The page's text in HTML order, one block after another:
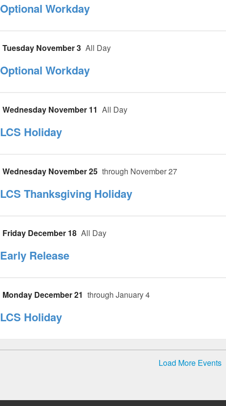
Optional Workday
Tuesday November 3 All Day
Optional Workday
Wednesday November 11 All Day
LCS Holiday
Wednesday November 25 through November 27
LCS Thanksgiving Holiday
Friday December 18 All Day
Early Release
Monday December 21 through January 4
LCS Holiday
Load More Events